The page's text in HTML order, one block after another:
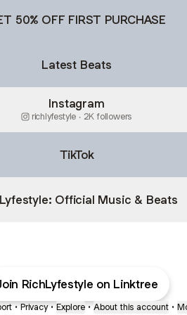
50% OFF FIRST PURCHASE
Latest Beats
Instagram
richlyfestyle ‧ 2K followers
TikTok
Official Music & Beats
RichLyfestyle on Linktree
• Privacy • Explore • About this account •